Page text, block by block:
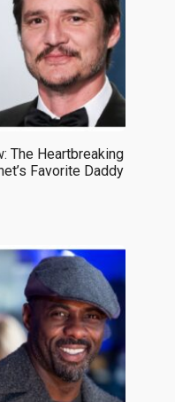
The Heartbreaking
Favorite Daddy